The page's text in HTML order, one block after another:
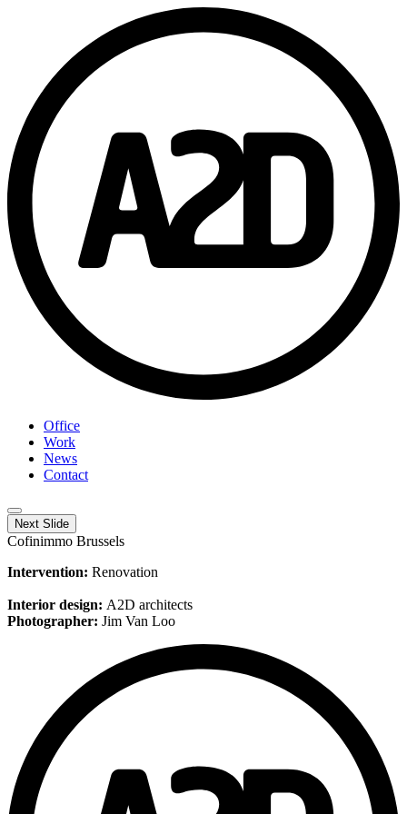
Office
Work
News
Contact
Next Slide
Cofinimmo Brussels
Intervention: Renovation
Interior design: A2D architects
Photographer: Jim Van Loo